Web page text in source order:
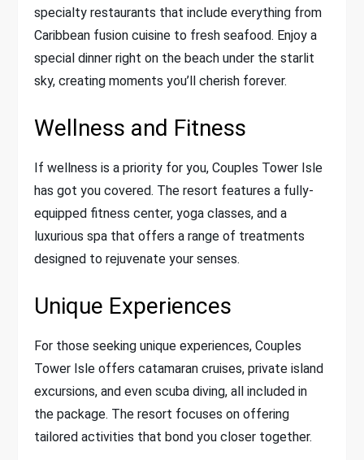
specialty restaurants that include everything from
Caribbean fusion cuisine to fresh seafood. Enjoy a
special dinner right on the beach under the starlit
sky, creating moments you’ll cherish forever.
Wellness and Fitness
If wellness is a priority for you, Couples Tower Isle
has got you covered. The resort features a fully-
equipped fitness center, yoga classes, and a
luxurious spa that offers a range of treatments
designed to rejuvenate your senses.
Unique Experiences
For those seeking unique experiences, Couples
Tower Isle offers catamaran cruises, private island
excursions, and even scuba diving, all included in
the package. The resort focuses on offering
tailored activities that bond you closer together.